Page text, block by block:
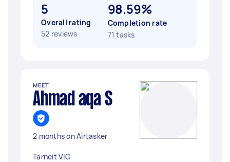
5
Overall rating
52 reviews
98.59%
Completion rate
71 tasks
MEET
Ahmad aqa S
2 months on Airtasker
Tarneit VIC